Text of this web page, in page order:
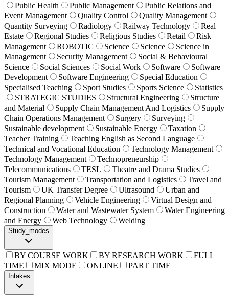
Public Health
Public Management
Public Relations and
Event Management
Quality Control
Quality Management
Quantity Surveying
Radiology Railway Technology
Real
Estate
Regional Studies Religious Studies Retail
Risk
Management
ROBOTIC Science Science
Science in
Management
Security Management
Social & Behavioural
Science
Social Sciences Social Work Software
Software
Development
Software Engineering
Special Education
Specialised Teaching
Sport Studies Sports Science
Statistics
STRATEGIC STUDIES
Structural Engineering
Structure
and Material
Supply Chain Management And Logistics
Supply
Chain Operations Management
Surgery
Surveying
Sustainable development
Sustainable Energy
Taxation
Teacher Training
Teaching English as Second Language
Technical and Vocational Education
Technology Management
Technology Management
Technopreneurship
Telecommunications
TESL
Theatre and Drama Studies
Tourism Management
Transportation and Logistics
Travel and
Tourism
UK Transfer Degree Ultrasound
Urban and
Regional Planning
Vehicle Engineering
Virtual Design and
Construction
Water and Wastewater System
Water Engineering
and Energy
Web Technology Welding
Study_modes
BY COURSE WORK BY RESEARCH WORK
FULL
TIME
MIX MODE ONLINE PART TIME
Intakes